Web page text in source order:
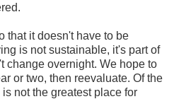
that it doesn't have to be
is not sustainable, it's part of
change overnight. We hope to
or two, then reevaluate. Of the
not the greatest place for